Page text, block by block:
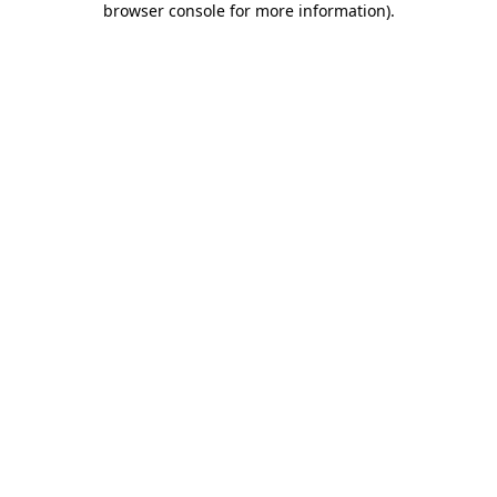
browser console for more information).